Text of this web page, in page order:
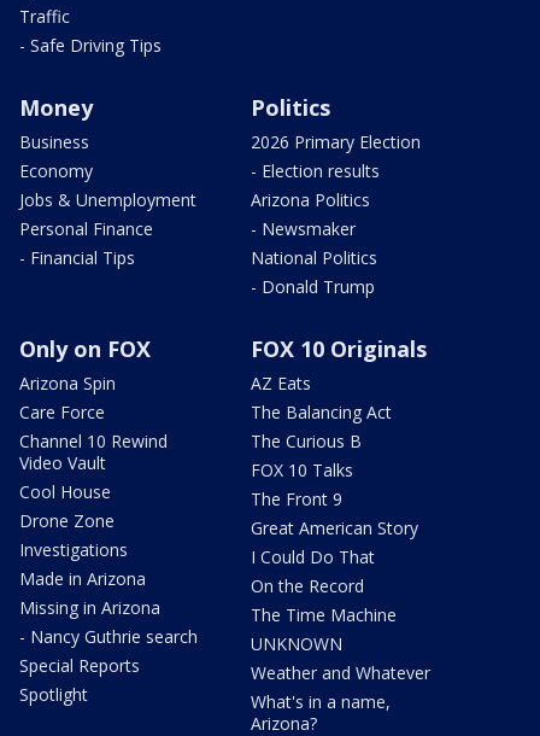
Traffic
- Safe Driving Tips
Money
Business
Economy
Jobs & Unemployment
Personal Finance
- Financial Tips
Politics
2026 Primary Election
- Election results
Arizona Politics
- Newsmaker
National Politics
- Donald Trump
Only on FOX
Arizona Spin
Care Force
Channel 10 Rewind
Video Vault
Cool House
Drone Zone
Investigations
Made in Arizona
Missing in Arizona
- Nancy Guthrie search
Special Reports
Spotlight
FOX 10 Originals
AZ Eats
The Balancing Act
The Curious B
FOX 10 Talks
The Front 9
Great American Story
I Could Do That
On the Record
The Time Machine
UNKNOWN
Weather and Whatever
What's in a name,
Arizona?